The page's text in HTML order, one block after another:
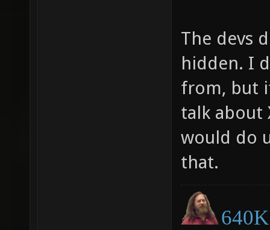
The devs
hidden. I
from, but
talk about
would do
that.